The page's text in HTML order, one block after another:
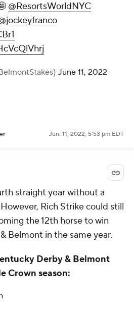
@ResortsWorldNYC
June 11, 2022
Jun. 11, 2022, 5:53 pm EDT
straight year without a
Rich Strike could still
the 12th horse to win
Belmont in the same year.
Derby & Belmont
Crown season: